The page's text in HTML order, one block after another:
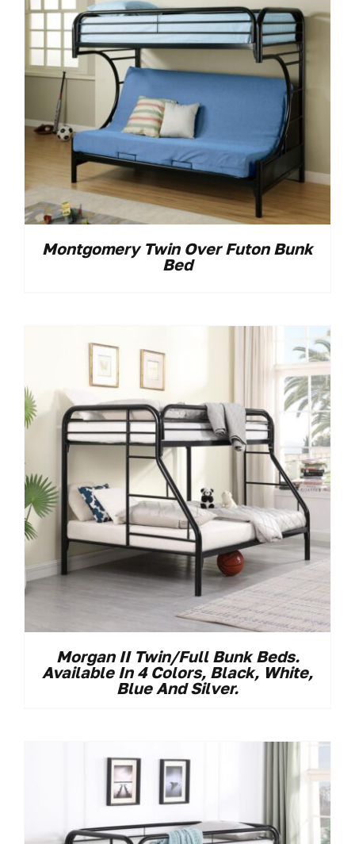
Montgomery Twin Over Futon Bunk
Bed
Morgan II Twin/Full Bunk Beds.
Available In 4 Colors, Black, White,
Blue And Silver.